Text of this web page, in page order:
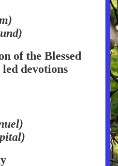
of the Blessed
devotions